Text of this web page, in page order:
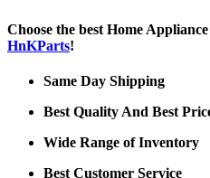
Choose the best Home
HnKParts!
Same Day Shipping
Best Quality And Best
Wide Range of Inventory
Best Customer Service